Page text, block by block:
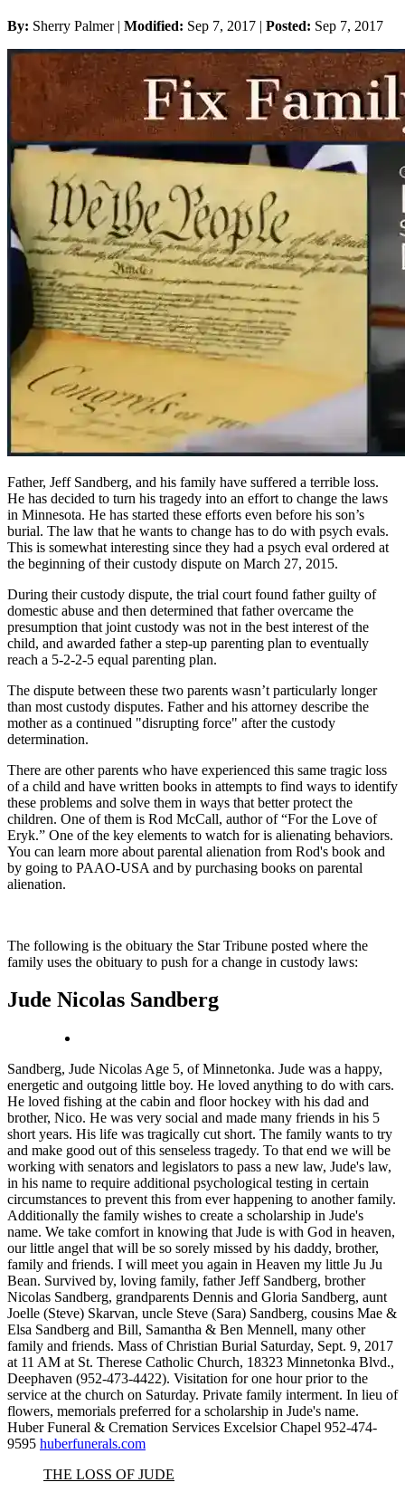
By: Sherry Palmer | Modified: Sep 7, 2017 | Posted: Sep 7, 2017
Father, Jeff Sandberg, and his family have suffered a terrible loss.
He has decided to turn his tragedy into an effort to change the laws
in Minnesota. He has started these efforts even before his son’s
burial. The law that he wants to change has to do with psych evals.
This is somewhat interesting since they had a psych eval ordered at
the beginning of their custody dispute on March 27, 2015.
During their custody dispute, the trial court found father guilty of
domestic abuse and then determined that father overcame the
presumption that joint custody was not in the best interest of the
child, and awarded father a step-up parenting plan to eventually
reach a 5-2-2-5 equal parenting plan.
The dispute between these two parents wasn’t particularly longer
than most custody disputes. Father and his attorney describe the
mother as a continued "disrupting force" after the custody
determination.
There are other parents who have experienced this same tragic loss
of a child and have written books in attempts to find ways to identify
these problems and solve them in ways that better protect the
children. One of them is Rod McCall, author of “For the Love of
Eryk.” One of the key elements to watch for is alienating behaviors.
You can learn more about parental alienation from Rod's book and
by going to PAAO-USA and by purchasing books on parental
alienation.
The following is the obituary the Star Tribune posted where the
family uses the obituary to push for a change in custody laws:
Jude Nicolas Sandberg
Sandberg, Jude Nicolas Age 5, of Minnetonka. Jude was a happy,
energetic and outgoing little boy. He loved anything to do with cars.
He loved fishing at the cabin and floor hockey with his dad and
brother, Nico. He was very social and made many friends in his 5
short years. His life was tragically cut short. The family wants to try
and make good out of this senseless tragedy. To that end we will be
working with senators and legislators to pass a new law, Jude's law,
in his name to require additional psychological testing in certain
circumstances to prevent this from ever happening to another family.
Additionally the family wishes to create a scholarship in Jude's
name. We take comfort in knowing that Jude is with God in heaven,
our little angel that will be so sorely missed by his daddy, brother,
family and friends. I will meet you again in Heaven my little Ju Ju
Bean. Survived by, loving family, father Jeff Sandberg, brother
Nicolas Sandberg, grandparents Dennis and Gloria Sandberg, aunt
Joelle (Steve) Skarvan, uncle Steve (Sara) Sandberg, cousins Mae &
Elsa Sandberg and Bill, Samantha & Ben Mennell, many other
family and friends. Mass of Christian Burial Saturday, Sept. 9, 2017
at 11 AM at St. Therese Catholic Church, 18323 Minnetonka Blvd.,
Deephaven (952-473-4422). Visitation for one hour prior to the
service at the church on Saturday. Private family interment. In lieu of
flowers, memorials preferred for a scholarship in Jude's name.
Huber Funeral & Cremation Services Excelsior Chapel 952-474-
9595 huberfunerals.com
THE LOSS OF JUDE